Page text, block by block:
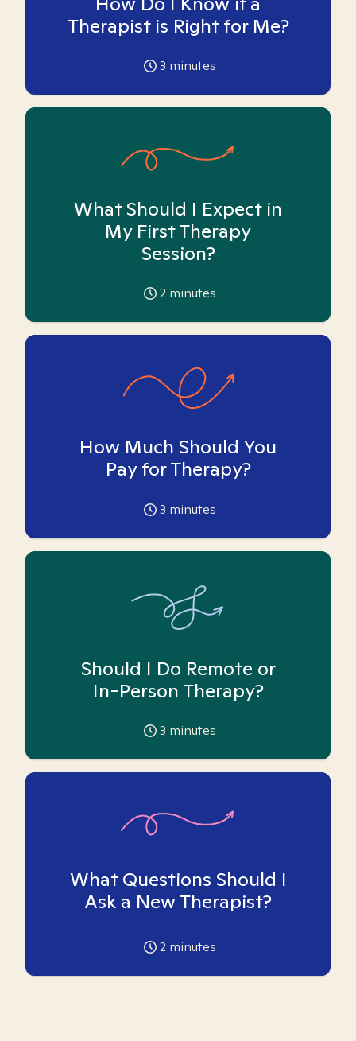
Therapist is Right for Me?
3 minutes
What Should I Expect in
My First Therapy
Session?
2 minutes
How Much Should You
Pay for Therapy?
3 minutes
Should I Do Remote or
In-Person Therapy?
3 minutes
What Questions Should I
Ask a New Therapist?
2 minutes